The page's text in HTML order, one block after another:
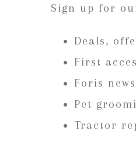
Sign up for
Deals,
First
Foris
Pet
Tractor